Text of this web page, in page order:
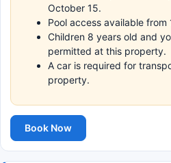
October 15.
Pool access available from
Children 8 years old and
permitted at this property.
A car is required for
property.
Book Now